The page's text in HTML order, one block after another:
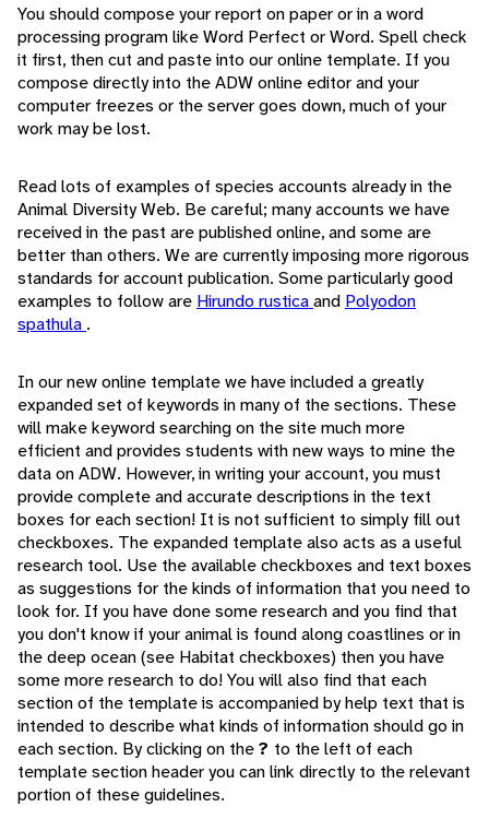
You should compose your report on paper or in a word
processing program like Word Perfect or Word. Spell check
it first, then cut and paste into our online template. If you
compose directly into the ADW online editor and your
computer freezes or the server goes down, much of your
work may be lost.
Read lots of examples of species accounts already in the
Animal Diversity Web. Be careful; many accounts we have
received in the past are published online, and some are
better than others. We are currently imposing more rigorous
standards for account publication. Some particularly good
examples to follow are Hirundo rusticaand Polyodon
spathula .
In our new online template we have included a greatly
expanded set of keywords in many of the sections. These
will make keyword searching on the site much more
efficient and provides students with new ways to mine the
data on ADW. However, in writing your account, you must
provide complete and accurate descriptions in the text
boxes for each section! It is not sufficient to simply fill out
checkboxes. The expanded template also acts as a useful
research tool. Use the available checkboxes and text boxes
as suggestions for the kinds of information that you need to
look for. If you have done some research and you find that
you don't know if your animal is found along coastlines or in
the deep ocean (see Habitat checkboxes) then you have
some more research to do! You will also find that each
section of the template is accompanied by help text that is
intended to describe what kinds of information should go in
each section. By clicking on the? to the left of each
template section header you can link directly to the relevant
portion of these guidelines.